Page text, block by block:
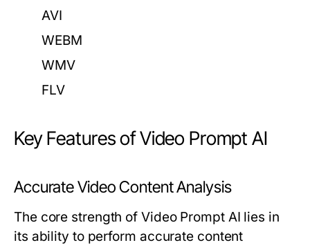
AVI
WEBM
WMV
FLV
Key Features of Video Prompt AI
Accurate Video Content Analysis
The core strength of Video Prompt AI lies in
its ability to perform accurate content